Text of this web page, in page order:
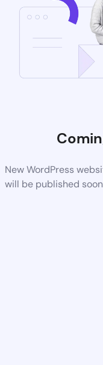
New WordPress
will be published soon